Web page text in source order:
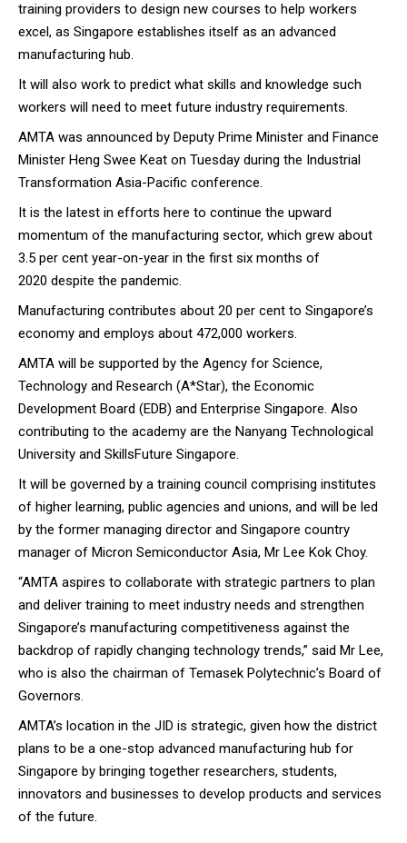
training providers to design new courses to help workers
excel, as Singapore establishes itself as an advanced
manufacturing hub.
It will also work to predict what skills and knowledge such
workers will need to meet future industry requirements.
AMTA was announced by Deputy Prime Minister and Finance
Minister Heng Swee Keat on Tuesday during the Industrial
Transformation Asia-Pacific conference.
It is the latest in efforts here to continue the upward
momentum of the manufacturing sector, which grew about
3.5 per cent year-on-year in the first six months of
2020 despite the pandemic.
Manufacturing contributes about 20 per cent to Singapore’s
economy and employs about 472,000 workers.
AMTA will be supported by the Agency for Science,
Technology and Research (A*Star), the Economic
Development Board (EDB) and Enterprise Singapore. Also
contributing to the academy are the Nanyang Technological
University and SkillsFuture Singapore.
It will be governed by a training council comprising institutes
of higher learning, public agencies and unions, and will be led
by the former managing director and Singapore country
manager of Micron Semiconductor Asia, Mr Lee Kok Choy.
“AMTA aspires to collaborate with strategic partners to plan
and deliver training to meet industry needs and strengthen
Singapore’s manufacturing competitiveness against the
backdrop of rapidly changing technology trends,” said Mr Lee,
who is also the chairman of Temasek Polytechnic’s Board of
Governors.
AMTA’s location in the JID is strategic, given how the district
plans to be a one-stop advanced manufacturing hub for
Singapore by bringing together researchers, students,
innovators and businesses to develop products and services
of the future.